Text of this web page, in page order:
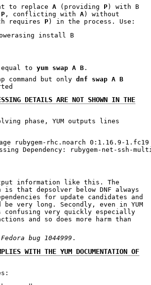
to replace A (providing P) with B
P , conflicting with A) without
requires P) in the process. Use:
equal to yum swap A B .
command but only dnf swap A B
DETAILS ARE NOT SHOWN IN THE
phase, YUM outputs lines
rubygem-rhc.noarch 0:1.16.9-
information like this. The
is that depsolver below DNF always
for update candidates and
be very long. Secondly, even in YUM
confusing very quickly especially
and so does more harm than
Fedora bug 1044999 .
WITH THE YUM DOCUMENTATION OF